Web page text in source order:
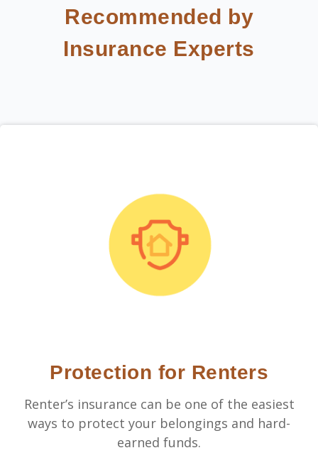
Recommended by
Insurance Experts
Protection for Renters
Renter’s insurance can be one of the easiest
ways to protect your belongings and hard-
earned funds.